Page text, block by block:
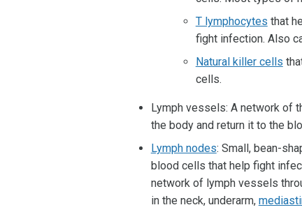
T lymphocytes that
fight infection. Also
Natural killer cells
cells.
Lymph vessels: A network of
the body and return it to the
Lymph nodes: Small, bean-
blood cells that help fight
network of lymph vessels
in the neck, underarm,